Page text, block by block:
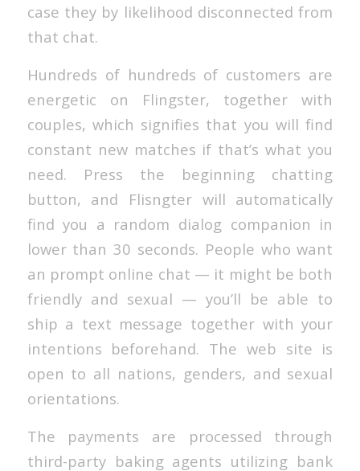
case they by likelihood disconnected from
that chat.
Hundreds of hundreds of customers are
energetic on Flingster, together with
couples, which signifies that you will find
constant new matches if that’s what you
need. Press the beginning chatting
button, and Flisngter will automatically
find you a random dialog companion in
lower than 30 seconds. People who want
an prompt online chat — it might be both
friendly and sexual — you’ll be able to
ship a text message together with your
intentions beforehand. The web site is
open to all nations, genders, and sexual
orientations.
The payments are processed through
third-party baking agents utilizing bank